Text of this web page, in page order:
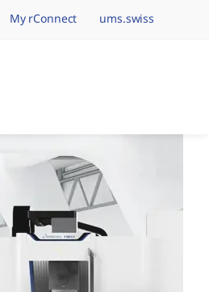
My rConnect ums.swiss